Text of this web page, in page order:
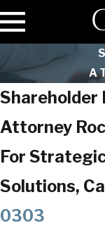
A
Shareholder
Attorney
For
Solutions,
0303